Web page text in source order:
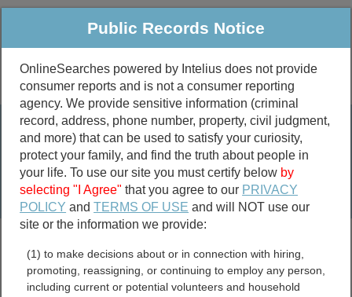
Public Criminal & Traffic More
Property
Marriage &
Divorce
Birth & Death
Public Records Search
marriage records
divorce records
Public Records Notice
OnlineSearches powered by Intelius does not provide
consumer reports and is not a consumer reporting
agency. We provide sensitive information (criminal
record, address, phone number, property, civil judgment,
and more) that can be used to satisfy your curiosity,
protect your family, and find the truth about people in
your life. To use our site you must certify below by
selecting "I Agree" that you agree to our PRIVACY
POLICY andTERMS OF USE and will NOT use our
site or the information we provide:
(1) to make decisions about or in connection with hiring,
promoting, reassigning, or continuing to employ any person,
including current or potential volunteers and household